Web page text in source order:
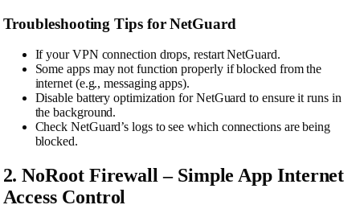
Troubleshooting Tips for NetGuard
If your VPN connection drops, restart NetGuard.
Some apps may not function properly if blocked from the
internet (e.g., messaging apps).
Disable battery optimization for NetGuard to ensure it runs in
the background.
Check NetGuard’s logs to see which connections are being
blocked.
2. NoRoot Firewall – Simple App Internet
Access Control